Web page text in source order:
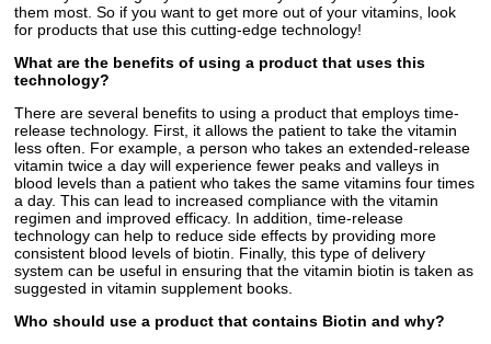
them most. So if you want to get more out of your vitamins, look
for products that use this cutting-edge technology!
What are the benefits of using a product that uses this
technology?
There are several benefits to using a product that employs time-
release technology. First, it allows the patient to take the vitamin
less often. For example, a person who takes an extended-release
vitamin twice a day will experience fewer peaks and valleys in
blood levels than a patient who takes the same vitamins four times
a day. This can lead to increased compliance with the vitamin
regimen and improved efficacy. In addition, time-release
technology can help to reduce side effects by providing more
consistent blood levels of biotin. Finally, this type of delivery
system can be useful in ensuring that the vitamin biotin is taken as
suggested in vitamin supplement books.
Who should use a product that contains Biotin and why?